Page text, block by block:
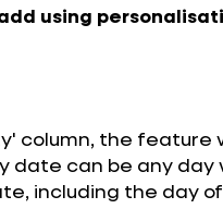
using
column, the feature
date can be any
including the day